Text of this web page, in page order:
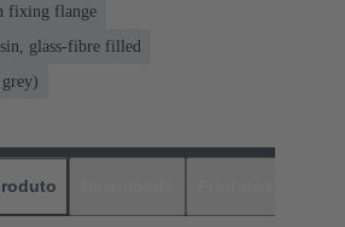
fixing flange
glass-fibre filled